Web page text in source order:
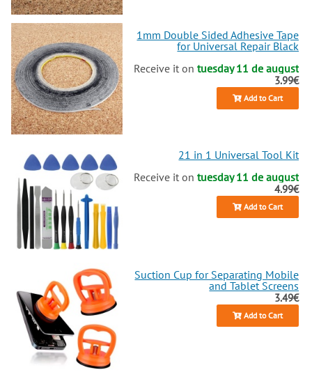
1mm Double Sided Adhesive Tape
for Universal Repair Black
Receive it ontuesday 11 de august
3.99€
Add to Cart
21 in 1 Universal Tool Kit
Receive it ontuesday 11 de august
4.99€
Add to Cart
Suction Cup for Separating Mobile
and Tablet Screens
3.49€
Add to Cart